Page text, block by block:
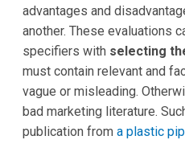
advantages and
another. These evaluations
specifiers with selecting
must contain relevant and
vague or misleading.
bad marketing literature.
publication from a plastic